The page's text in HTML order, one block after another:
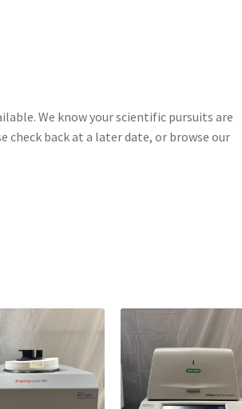
We know your scientific pursuits are
check back at a later date, or browse our